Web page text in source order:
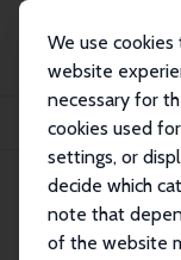
We use
website
necessary for
cookies used
settings, or
decide which
note that
of the website
Publications
IZA
Impact of Ethnic Civil
IZA Discussion
Impact